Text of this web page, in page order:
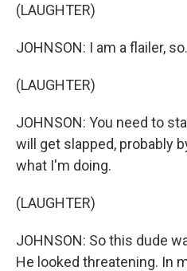
(LAUGHTER)
JOHNSON: I am a flailer,
(LAUGHTER)
JOHNSON: You need to
will get slapped, probably
what I'm doing.
(LAUGHTER)
JOHNSON: So this dude
He looked threatening. In